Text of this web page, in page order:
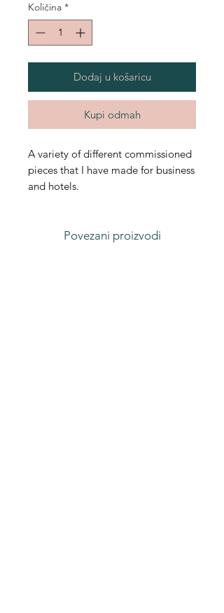
Količina *
Dodaj u košaricu
Kupi odmah
A variety of different commissioned
pieces that I have made for business
and hotels.
Povezani proizvodi